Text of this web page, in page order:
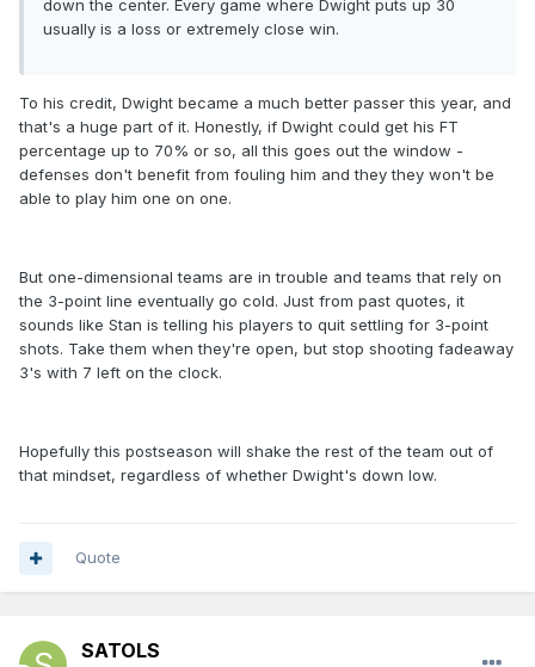
down the center. Every game where Dwight puts up 30
usually is a loss or extremely close win.
To his credit, Dwight became a much better passer this year, and
that's a huge part of it. Honestly, if Dwight could get his FT
percentage up to 70% or so, all this goes out the window -
defenses don't benefit from fouling him and they they won't be
able to play him one on one.
But one-dimensional teams are in trouble and teams that rely on
the 3-point line eventually go cold. Just from past quotes, it
sounds like Stan is telling his players to quit settling for 3-point
shots. Take them when they're open, but stop shooting fadeaway
3's with 7 left on the clock.
Hopefully this postseason will shake the rest of the team out of
that mindset, regardless of whether Dwight's down low.
Quote
SATOLS